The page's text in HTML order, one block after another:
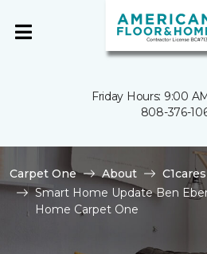
Friday Hours: 9:00
808-376-
Carpet One About
C1cares
Smart Home Update Ben
Home Carpet One